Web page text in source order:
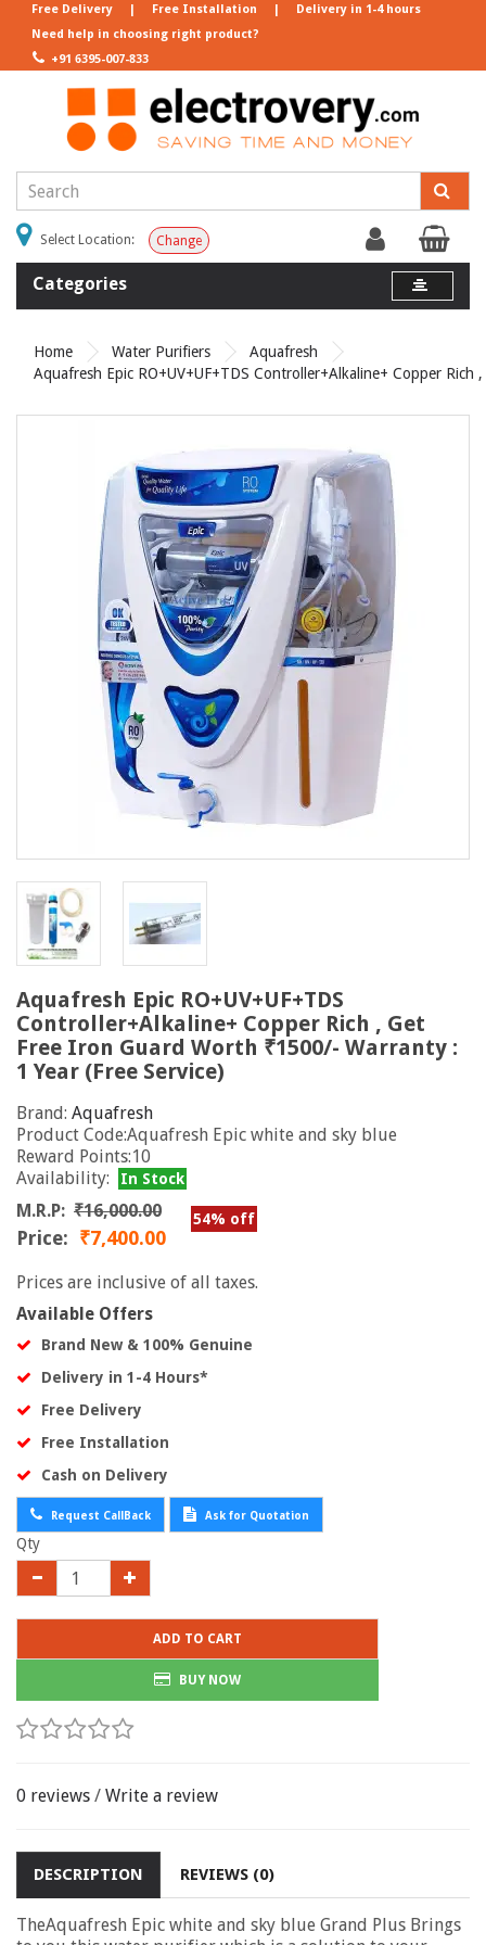
Need help in choosing right product?
+91 6395-007-833
Free Delivery | Free Installation | Delivery in 1-4 hours
Select Location: Change
Categories
Home Water Purifiers
Aquafresh
Aquafresh Epic RO+UV+UF+TDS Controller+Alkaline+ Copper
Aquafresh Epic RO+UV+UF+TDS
Controller+Alkaline+ Copper Rich , Get
Free Iron Guard Worth ₹1500/- Warranty :
1 Year (Free Service)
Brand: Aquafresh
Product Code:Aquafresh Epic white and sky blue
Reward Points:10
Availability:
In Stock
M.R.P: ₹16,000.00 54% off
Price: ₹7,400.00
Prices are inclusive of all taxes.
Available Offers
Brand New & 100% Genuine
Delivery in 1-4 Hours*
Free Delivery
Free Installation
Cash on Delivery
Request CallBack Ask for Quotation
Qty
ADD TO CART
BUY NOW
0 reviews / Write a review
DESCRIPTION REVIEWS (0)
TheAquafresh Epic white and sky blue Grand Plus Brings